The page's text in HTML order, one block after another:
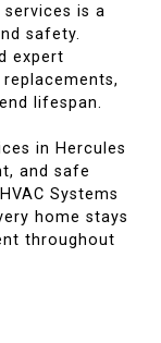
is a
safety.
expert
lifespan.
in Hercules
and safe
Systems
home stays
throughout